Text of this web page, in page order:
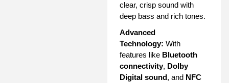
clear, crisp sound with
deep bass and rich tones.
Advanced
Technology: With
features like Bluetooth
connectivity, Dolby
Digital sound, and NFC